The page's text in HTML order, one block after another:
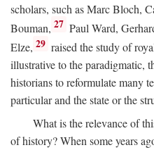
scholars, such as Marc Bloch,
Bouman, 27 Paul Ward,
Elze, 29 raised the study of
illustrative to the paradigmatic,
historians to reformulate many
particular and the state or the
What is the relevance of
of history? When some years